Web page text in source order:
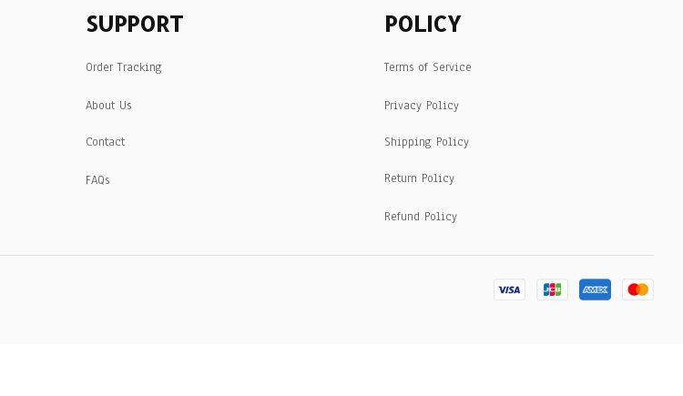
SUPPORT
Order Tracking
About Us
Contact
FAQs
POLICY
Terms of Service
Privacy Policy
Shipping Policy
Return Policy
Refund Policy